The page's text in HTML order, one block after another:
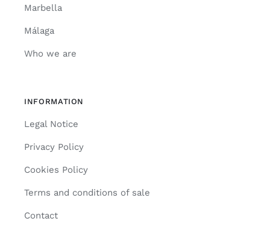
Marbella
Málaga
Who we are
INFORMATION
Legal Notice
Privacy Policy
Cookies Policy
Terms and conditions of sale
Contact